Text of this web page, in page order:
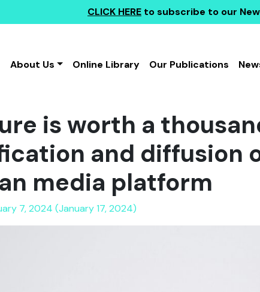
CLICK HERE to subscribe to our
About Us
Online Library Our Publications
is worth a
and diffusion
media platform
7, 2024 (January 17, 2024)